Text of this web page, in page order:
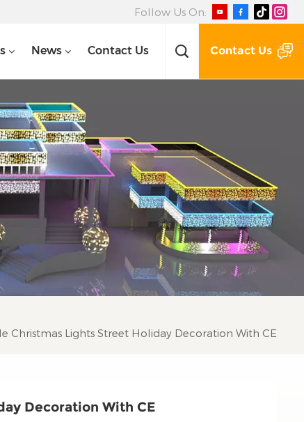
Follow Us On:
News Contact Us Contact Us
Christmas Lights Street Holiday Decoration With CE
Decoration With CE